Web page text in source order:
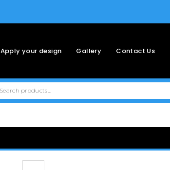
Apply your design Gallery Contact Us